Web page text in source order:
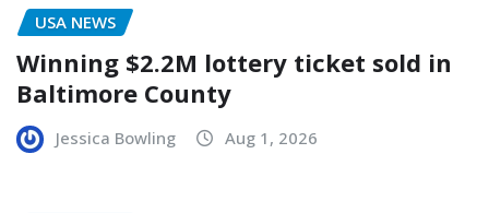
USA NEWS
Winning $2.2M lottery ticket sold in
Baltimore County
Jessica Bowling Aug 1, 2026